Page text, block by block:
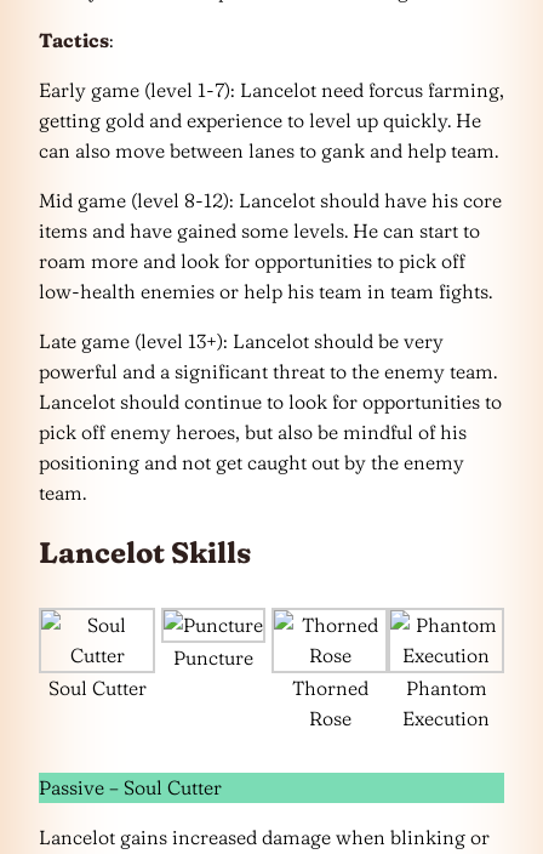
Tactics:
Early game (level 1-7): Lancelot need forcus farming,
getting gold and experience to level up quickly. He
can also move between lanes to gank and help team.
Mid game (level 8-12): Lancelot should have his core
items and have gained some levels. He can start to
roam more and look for opportunities to pick off
low-health enemies or help his team in team fights.
Late game (level 13+): Lancelot should be very
powerful and a significant threat to the enemy team.
Lancelot should continue to look for opportunities to
pick off enemy heroes, but also be mindful of his
positioning and not get caught out by the enemy
team.
Lancelot Skills
Soul Cutter
Puncture
Thorned
Rose
Phantom
Execution
Passive – Soul Cutter
Lancelot gains increased damage when blinking or